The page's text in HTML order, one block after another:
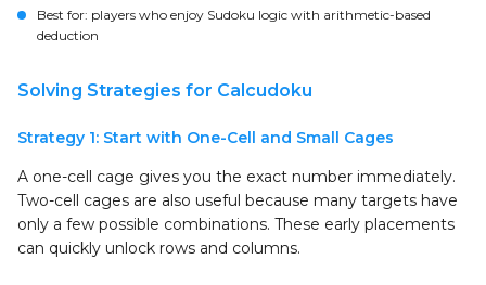
Best for: players who enjoy Sudoku logic with arithmetic-based
deduction
Solving Strategies for Calcudoku
Strategy 1: Start with One-Cell and Small Cages
A one-cell cage gives you the exact number immediately.
Two-cell cages are also useful because many targets have
only a few possible combinations. These early placements
can quickly unlock rows and columns.